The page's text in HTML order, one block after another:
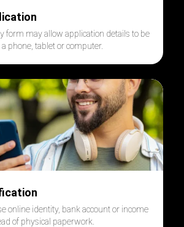
form may allow application details to be
phone, tablet or computer.
online identity, bank account or income
of physical paperwork.